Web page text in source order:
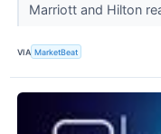
Marriott and Hilton
VIA MarketBeat